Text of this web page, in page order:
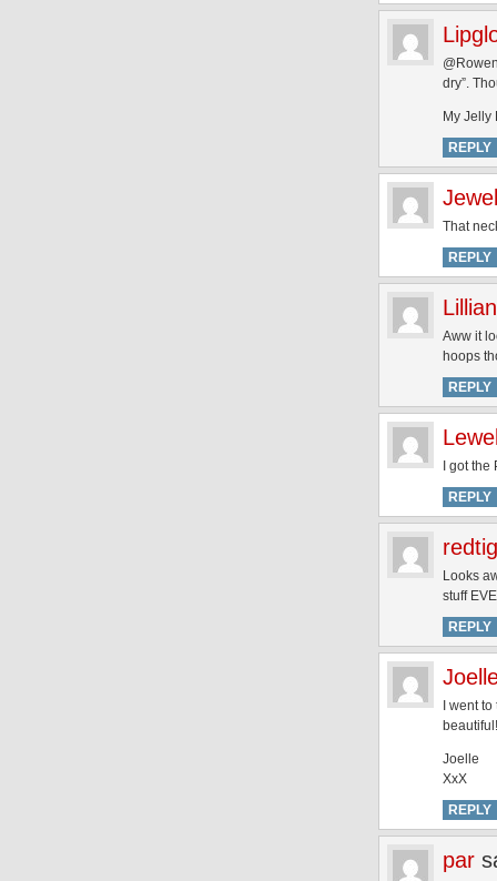
dry”.
My Jelly
REPLY
That
REPLY
Lillian
Aww it
hoops
REPLY
I got
REPLY
Looks
stuff
REPLY
I went
Joelle
XxX
REPLY
par